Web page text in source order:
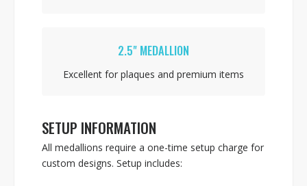
2.5" MEDALLION
Excellent for plaques and premium items
SETUP INFORMATION
All medallions require a one-time setup charge for
custom designs. Setup includes: